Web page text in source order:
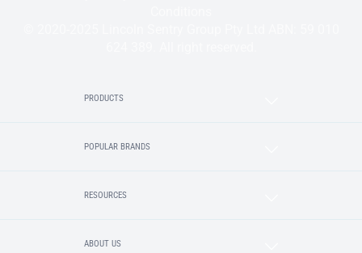
PRODUCTS
POPULAR BRANDS
RESOURCES
ABOUT US